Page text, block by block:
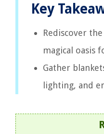
Key
Rediscover
magical oasis
Gather
lighting, and